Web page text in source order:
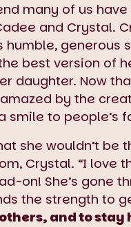
many of us have
and Crystal.
humble, generous
best version of
daughter. Now
by the
smile to people’s
she wouldn’t be
Crystal. “I love
on! She’s gone
the strength to
and to stay